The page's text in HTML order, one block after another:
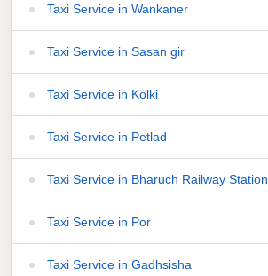
Taxi Service in Wankaner
Taxi Service in Sasan gir
Taxi Service in Kolki
Taxi Service in Petlad
Taxi Service in Bharuch Railway Station
Taxi Service in Por
Taxi Service in Gadhsisha